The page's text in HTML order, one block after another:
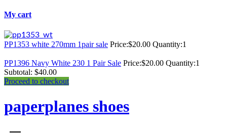
My cart
PP1353 white 270mm 1pair sale Price:$20.00 Quantity:1
PP1396 Navy White 230 1 Pair Sale Price:$20.00 Quantity:1
Subtotal: $40.00
Proceed to checkout
paperplanes shoes